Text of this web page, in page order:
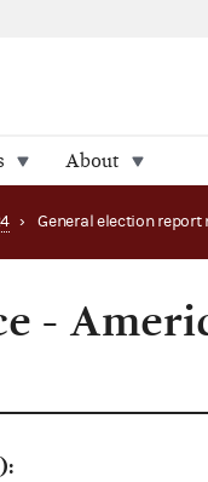
About
›
-